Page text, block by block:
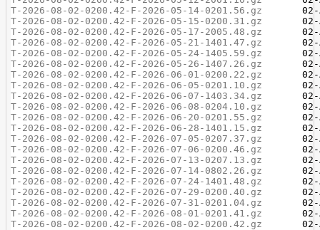
T-2026-08-02-0200.42-F-2026-05-14-0201.56.gz
T-2026-08-02-0200.42-F-2026-05-15-0200.31.gz
T-2026-08-02-0200.42-F-2026-05-17-2005.48.gz
T-2026-08-02-0200.42-F-2026-05-21-1401.47.gz
T-2026-08-02-0200.42-F-2026-05-24-1405.59.gz
T-2026-08-02-0200.42-F-2026-05-26-1407.26.gz
T-2026-08-02-0200.42-F-2026-06-01-0200.22.gz
T-2026-08-02-0200.42-F-2026-06-05-0201.10.gz
T-2026-08-02-0200.42-F-2026-06-07-1403.34.gz
T-2026-08-02-0200.42-F-2026-06-08-0204.10.gz
T-2026-08-02-0200.42-F-2026-06-20-0201.55.gz
T-2026-08-02-0200.42-F-2026-06-28-1401.15.gz
T-2026-08-02-0200.42-F-2026-07-05-0207.37.gz
T-2026-08-02-0200.42-F-2026-07-06-0200.46.gz
T-2026-08-02-0200.42-F-2026-07-13-0207.13.gz
T-2026-08-02-0200.42-F-2026-07-14-0802.26.gz
T-2026-08-02-0200.42-F-2026-07-24-1401.48.gz
T-2026-08-02-0200.42-F-2026-07-29-0200.40.gz
T-2026-08-02-0200.42-F-2026-07-31-0201.04.gz
T-2026-08-02-0200.42-F-2026-08-01-0201.41.gz
T-2026-08-02-0200.42-F-2026-08-02-0200.42.gz